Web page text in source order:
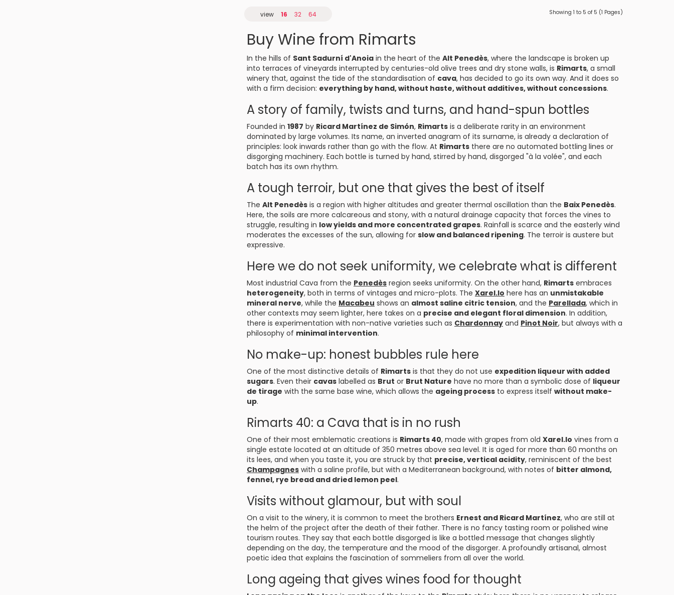
view 16 32 64 Showing 1 to 5 of 5 (1 Pages)
Buy Wine from Rimarts
In the hills of Sant Sadurní d'Anoia in the heart of the Alt Penedès, where the landscape is broken up
into terraces of vineyards interrupted by centuries-old olive trees and dry stone walls, is Rimarts, a small
winery that, against the tide of the standardisation of cava, has decided to go its own way. And it does so
with a firm decision: everything by hand, without haste, without additives, without concessions.
A story of family, twists and turns, and hand-spun bottles
Founded in 1987 by Ricard Martínez de Simón, Rimarts is a deliberate rarity in an environment
dominated by large volumes. Its name, an inverted anagram of its surname, is already a declaration of
principles: look inwards rather than go with the flow. At Rimarts there are no automated bottling lines or
disgorging machinery. Each bottle is turned by hand, stirred by hand, disgorged "à la volée", and each
batch has its own rhythm.
A tough terroir, but one that gives the best of itself
The Alt Penedès is a region with higher altitudes and greater thermal oscillation than the Baix Penedès.
Here, the soils are more calcareous and stony, with a natural drainage capacity that forces the vines to
struggle, resulting in low yields and more concentrated grapes. Rainfall is scarce and the easterly wind
moderates the excesses of the sun, allowing for slow and balanced ripening. The terroir is austere but
expressive.
Here we do not seek uniformity, we celebrate what is different
Most industrial Cava from the Penedès region seeks uniformity. On the other hand, Rimarts embraces
heterogeneity, both in terms of vintages and micro-plots. The Xarel.lo here has an unmistakable
mineral nerve, while the Macabeu shows an almost saline citric tension, and the Parellada, which in
other contexts may seem lighter, here takes on a precise and elegant floral dimension. In addition,
there is experimentation with non-native varieties such as Chardonnay and Pinot Noir, but always with a
philosophy of minimal intervention.
No make-up: honest bubbles rule here
One of the most distinctive details of Rimarts is that they do not use expedition liqueur with added
sugars. Even their cavas labelled as Brut or Brut Nature have no more than a symbolic dose of liqueur
de tirage with the same base wine, which allows the ageing process to express itself without make-
up.
Rimarts 40: a Cava that is in no rush
One of their most emblematic creations is Rimarts 40, made with grapes from old Xarel.lo vines from a
single estate located at an altitude of 350 metres above sea level. It is aged for more than 60 months on
its lees, and when you taste it, you are struck by that precise, vertical acidity, reminiscent of the best
Champagnes with a saline profile, but with a Mediterranean background, with notes of bitter almond,
fennel, rye bread and dried lemon peel.
Visits without glamour, but with soul
On a visit to the winery, it is common to meet the brothers Ernest and Ricard Martínez, who are still at
the helm of the project after the death of their father. There is no fancy tasting room or polished wine
tourism routes. They say that each bottle disgorged is like a bottled message that changes slightly
depending on the day, the temperature and the mood of the disgorger. A profoundly artisanal, almost
poetic idea that explains the fascination of sommeliers from all over the world.
Long ageing that gives wines food for thought